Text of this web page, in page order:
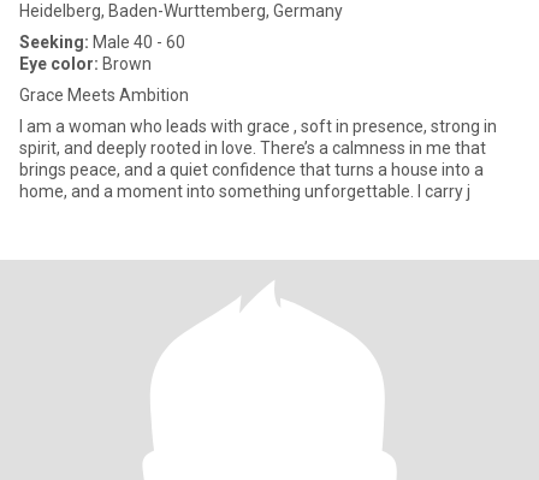
Heidelberg, Baden-Wurttemberg, Germany
Seeking: Male 40 - 60
Eye color: Brown
Grace Meets Ambition
I am a woman who leads with grace , soft in presence, strong in
spirit, and deeply rooted in love. There’s a calmness in me that
brings peace, and a quiet confidence that turns a house into a
home, and a moment into something unforgettable. I carry j